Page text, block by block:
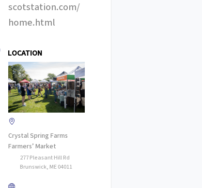
scotstation.com/
home.html
LOCATION
Crystal Spring Farms
Farmers’ Market
277 Pleasant Hill Rd
Brunswick, ME 04011